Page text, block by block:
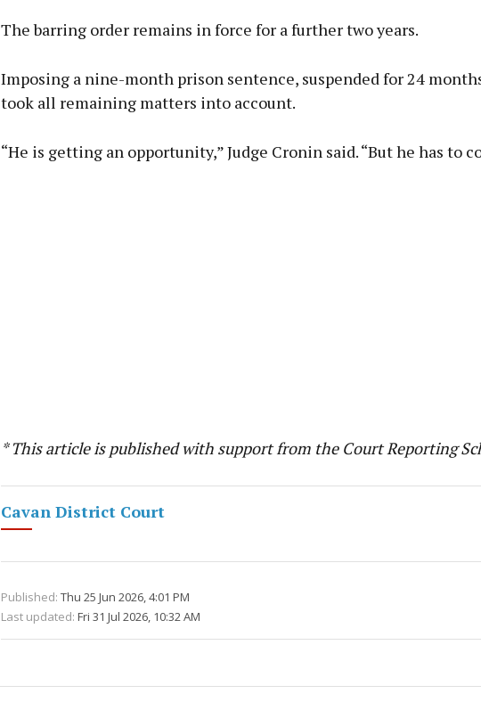
The barring order remains in force for a further two years.
Imposing a nine-month prison sentence, suspended for 24
took all remaining matters into account.
“He is getting an opportunity,” Judge Cronin said. “But he has to
* This article is published with support from the Court Reporting
Cavan District Court
Published: Thu 25 Jun 2026, 4:01 PM
Last updated: Fri 31 Jul 2026, 10:32 AM